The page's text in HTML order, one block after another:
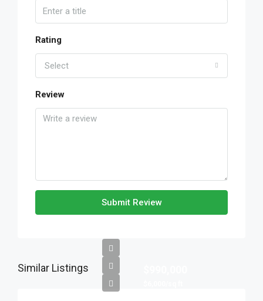
Rating
Select
Review
Submit Review
Similar Listings